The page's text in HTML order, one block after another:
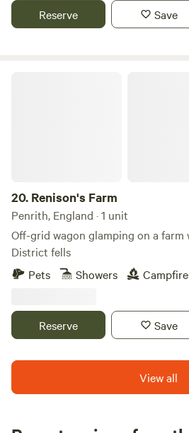
peaceful glamping pod retreat, but
exploring the stunning Yorkshire
Reserve Save
20. Renison's Farm
Penrith, England · 1 unit
Off-grid wagon glamping on a farm
District fells
Pets
Showers
Reserve Save
View all